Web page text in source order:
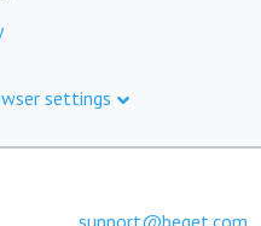
settings
support@beget.com